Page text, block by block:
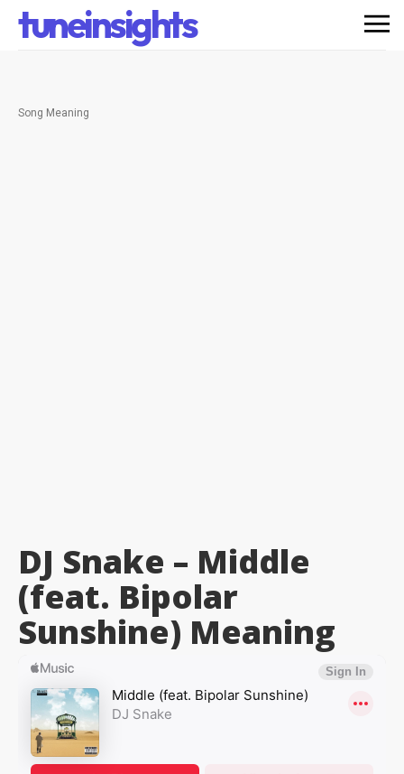
tuneinsights
Song Meaning
DJ Snake – Middle
(feat. Bipolar
Sunshine) Meaning